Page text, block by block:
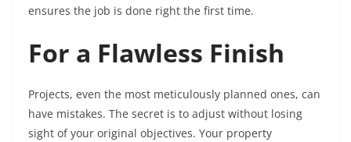
ensures the job is done right the first time.
For a Flawless Finish
Projects, even the most meticulously planned ones, can
have mistakes. The secret is to adjust without losing
sight of your original objectives. Your property